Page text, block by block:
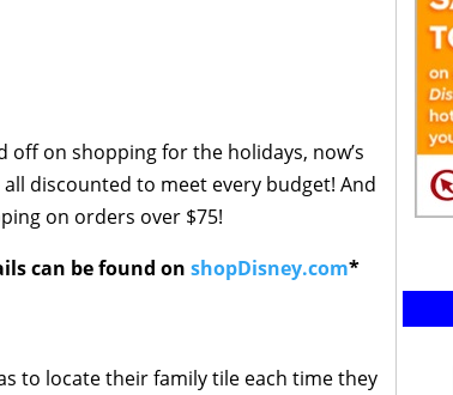
off on shopping for the holidays, now’s
discounted to meet every budget! And
on orders over $75!
can be found on shopDisney.com*
to locate their family tile each time they